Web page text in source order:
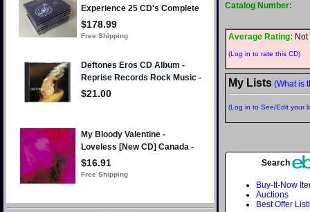
Catalog Number:
Average Rating:
(Log in to rate this CD)
My Lists (What is
(Log in to See/Edit your
Search
Buy-It-Now
Auctions
Best Offer